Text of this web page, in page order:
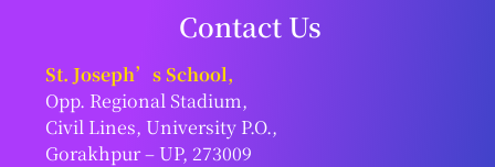
Contact Us
St. Joseph’s School,
Opp. Regional Stadium,
Civil Lines, University P.O.,
Gorakhpur – UP, 273009